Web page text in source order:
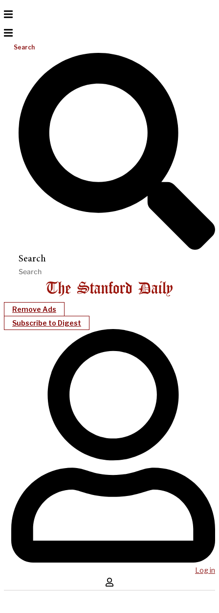
Search
Search
Remove Ads
Subscribe to Digest
Log in